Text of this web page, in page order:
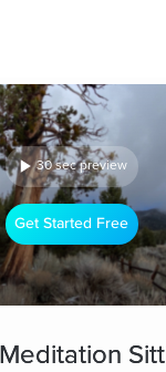
30 sec preview
Get Started Free